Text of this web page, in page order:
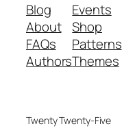
Blog
About
FAQs
Authors
Events
Shop
Patterns
Themes
Twenty Twenty-Five